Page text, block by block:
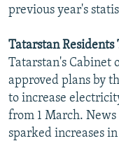
previous year's
Tatarstan Residents
Tatarstan's Cabinet
approved plans by
to increase
from 1 March.
sparked increases